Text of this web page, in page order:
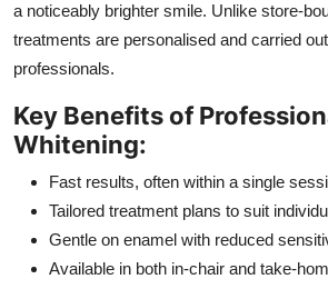
a noticeably brighter smile. Unlike store-
treatments are personalised and carried
professionals.
Key Benefits of
Whitening:
Fast results, often within a single
Tailored treatment plans to suit
Gentle on enamel with reduced
Available in both in-chair and take-